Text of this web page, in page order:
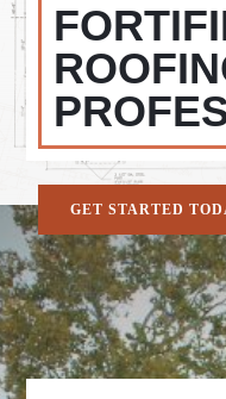
GET STARTED